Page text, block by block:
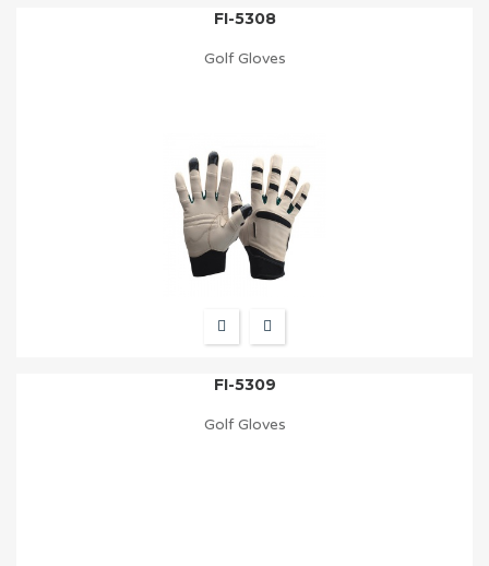
FI-5308
Golf Gloves
FI-5309
Golf Gloves